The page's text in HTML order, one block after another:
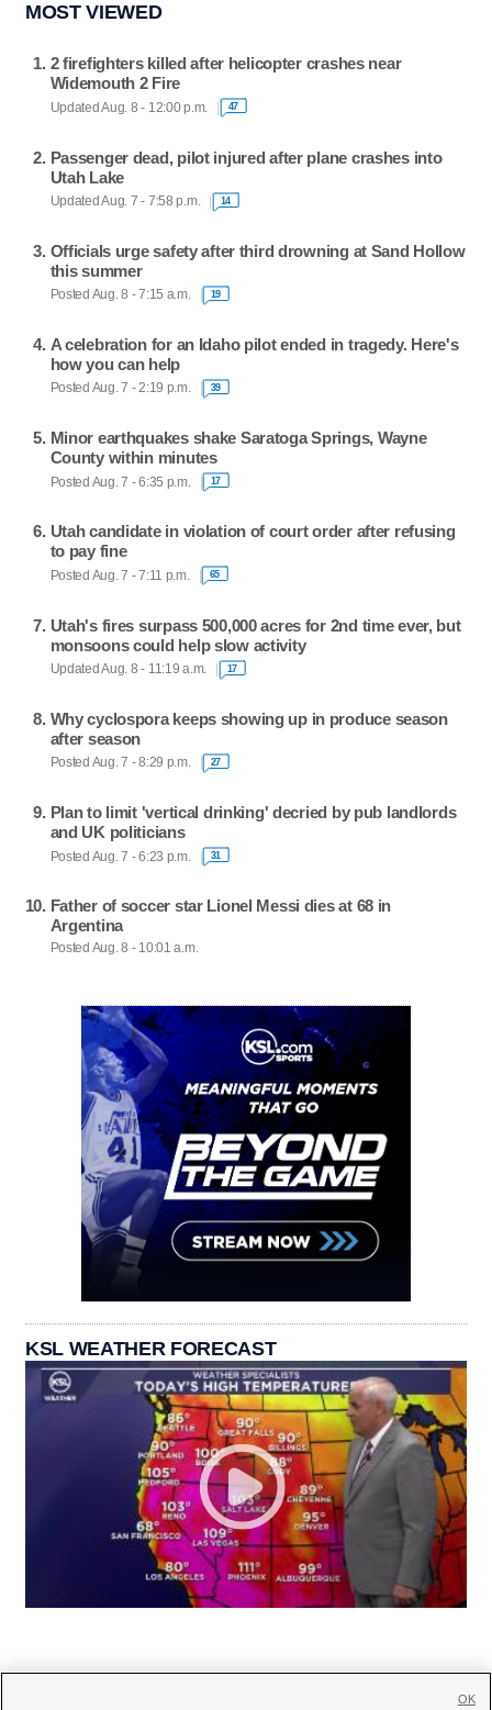
MOST VIEWED
2 firefighters killed after helicopter crashes near
Widemouth 2 Fire
Updated Aug. 8 - 12:00 p.m. 47
Passenger dead, pilot injured after plane crashes into
Utah Lake
Updated Aug. 7 - 7:58 p.m. 14
Officials urge safety after third drowning at Sand Hollow
this summer
Posted Aug. 8 - 7:15 a.m. 19
A celebration for an Idaho pilot ended in tragedy. Here's
how you can help
Posted Aug. 7 - 2:19 p.m. 39
Minor earthquakes shake Saratoga Springs, Wayne
County within minutes
Posted Aug. 7 - 6:35 p.m. 17
Utah candidate in violation of court order after refusing
to pay fine
Posted Aug. 7 - 7:11 p.m. 65
Utah's fires surpass 500,000 acres for 2nd time ever, but
monsoons could help slow activity
Updated Aug. 8 - 11:19 a.m. 17
Why cyclospora keeps showing up in produce season
after season
Posted Aug. 7 - 8:29 p.m. 27
Plan to limit 'vertical drinking' decried by pub landlords
and UK politicians
Posted Aug. 7 - 6:23 p.m. 31
Father of soccer star Lionel Messi dies at 68 in
Argentina
Posted Aug. 8 - 10:01 a.m.
KSL WEATHER FORECAST
OK